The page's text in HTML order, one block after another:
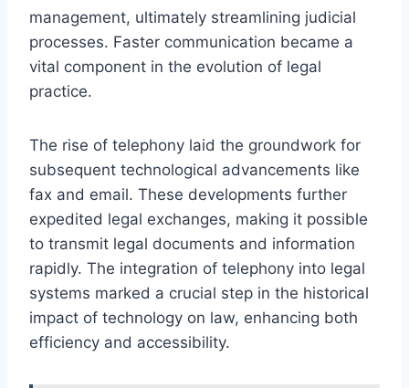
management, ultimately streamlining judicial
processes. Faster communication became a
vital component in the evolution of legal
practice.
The rise of telephony laid the groundwork for
subsequent technological advancements like
fax and email. These developments further
expedited legal exchanges, making it possible
to transmit legal documents and information
rapidly. The integration of telephony into legal
systems marked a crucial step in the historical
impact of technology on law, enhancing both
efficiency and accessibility.